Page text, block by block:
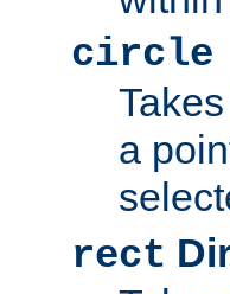
circle
a
rect